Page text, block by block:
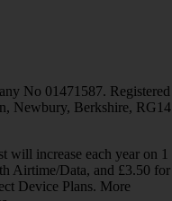
No 01471587. Registered
Newbury, Berkshire, RG14
will increase each year on 1
Airtime/Data, and £3.50 for
Device Plans. More